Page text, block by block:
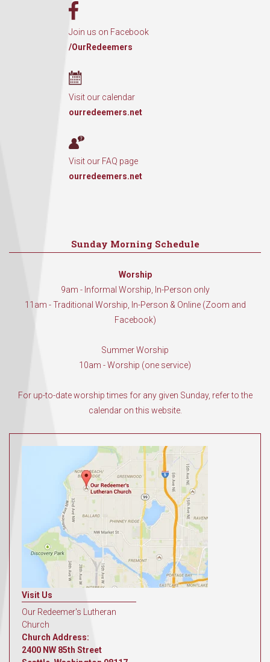
Join us on Facebook
/OurRedeemers
Visit our calendar
ourredeemers.net
Visit our FAQ page
ourredeemers.net
Sunday Morning Schedule
Worship
9am - Informal Worship, In-Person only
11am - Traditional Worship, In-Person & Online (Zoom and
Facebook)
Summer Worship
10am - Worship (one service)
For up-to-date worship times for any given Sunday, refer to the
calendar on this website.
Visit Us
Our Redeemer's Lutheran
Church
Church Address:
2400 NW 85th Street